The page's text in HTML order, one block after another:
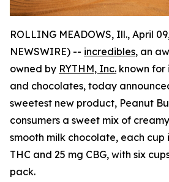
ROLLING MEADOWS, Ill., April
NEWSWIRE) -- incredibles, an
owned by RYTHM, Inc. known for
and chocolates, today
sweetest new product, Peanut
consumers a sweet mix of
smooth milk chocolate, each cup
THC and 25 mg CBG, with six
pack.